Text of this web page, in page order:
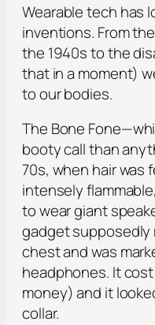
Wearable tech has
inventions. From
the 1940s to the
that in a moment)
to our bodies.
The Bone
booty call than
70s, when hair was
intensely
to wear giant
gadget supposedly
chest and was
headphones. It
money) and it
collar.